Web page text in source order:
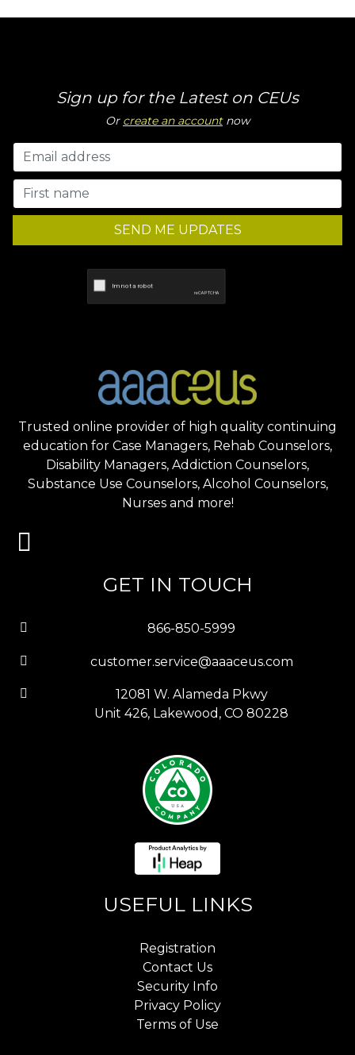
Sign up for the Latest on CEUs
Or create an accountnow
SEND ME UPDATES
Trusted online provider of high quality continuing
education for Case Managers, Rehab Counselors,
Disability Managers, Addiction Counselors,
Substance Use Counselors, Alcohol Counselors,
Nurses and more!
GET IN TOUCH
866-850-5999
customer.service@aaaceus.com
12081 W. Alameda Pkwy
Unit 426, Lakewood, CO 80228
USEFUL LINKS
Registration
Contact Us
Security Info
Privacy Policy
Terms of Use